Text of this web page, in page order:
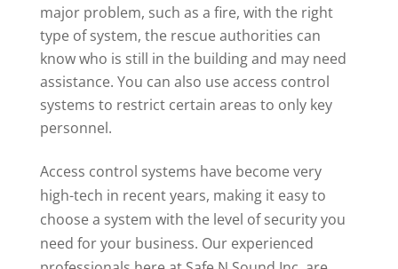
major problem, such as a fire, with the right
type of system, the rescue authorities can
know who is still in the building and may need
assistance. You can also use access control
systems to restrict certain areas to only key
personnel.
Access control systems have become very
high-tech in recent years, making it easy to
choose a system with the level of security you
need for your business. Our experienced